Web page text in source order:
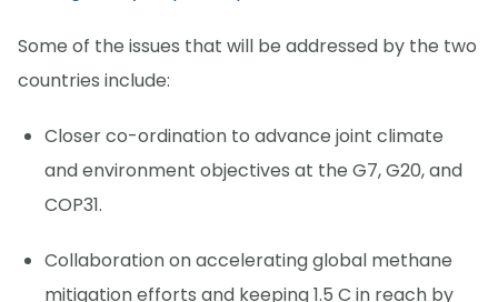
Some of the issues that will be addressed by the two
countries include:
Closer co-ordination to advance joint climate
and environment objectives at the G7, G20, and
COP31.
Collaboration on accelerating global methane
mitigation efforts and keeping 1.5 C in reach by